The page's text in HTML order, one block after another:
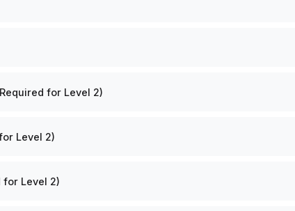
for Level 2)
Level 2)
for Level 2)